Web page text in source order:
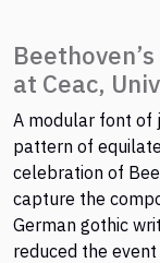
at Ceac,
A modular font of
pattern of
celebration of
capture the
German gothic
reduced the